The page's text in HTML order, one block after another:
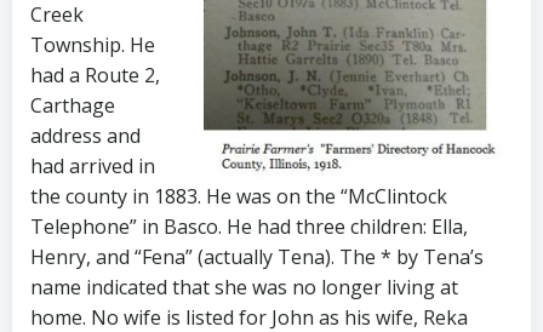
Creek
Township. He
had a Route 2,
Carthage
address and
had arrived in
the county in 1883. He was on the “McClintock
Telephone” in Basco. He had three children: Ella,
Henry, and “Fena” (actually Tena). The * by Tena’s
name indicated that she was no longer living at
home. No wife is listed for John as his wife, Reka